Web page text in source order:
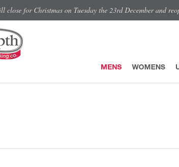
close for Christmas on Tuesday the 23rd December and
MENS WOMENS